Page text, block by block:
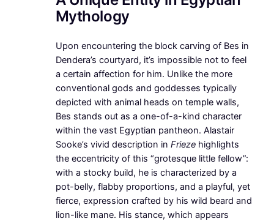
Mythology
Upon encountering the block carving of Bes in
Dendera’s courtyard, it’s impossible not to feel
a certain affection for him. Unlike the more
conventional gods and goddesses typically
depicted with animal heads on temple walls,
Bes stands out as a one-of-a-kind character
within the vast Egyptian pantheon. Alastair
Sooke’s vivid description in Friezehighlights
the eccentricity of this “grotesque little fellow”:
with a stocky build, he is characterized by a
pot-belly, flabby proportions, and a playful, yet
fierce, expression crafted by his wild beard and
lion-like mane. His stance, which appears